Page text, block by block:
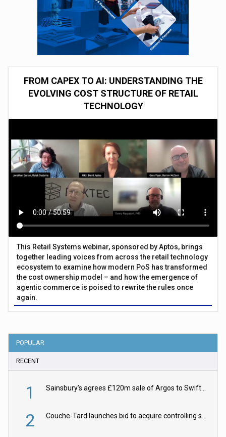
FROM CAPEX TO AI: UNDERSTANDING THE
EVOLVING COST STRUCTURE OF RETAIL
TECHNOLOGY
This Retail Systems webinar, sponsored by Aptos, brings
together leading voices from across the retail technology
ecosystem to examine how modern PoS has transformed
the cost ownership model – and how the emergence of
agentic commerce is poised to rewrite the rules once
again.
POPULAR
RECENT
1
2